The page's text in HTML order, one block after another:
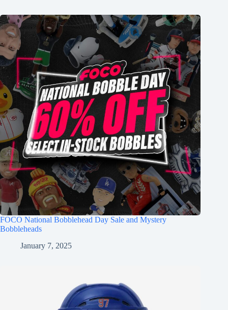
FOCO National Bobblehead Day Sale and Mystery
Bobbleheads
January 7, 2025